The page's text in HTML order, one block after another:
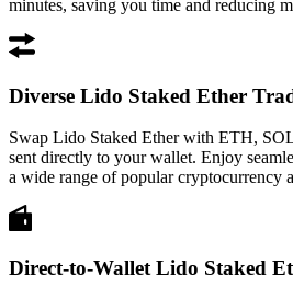
minutes, saving you time and reducing
Diverse Lido Staked Ether
Swap Lido Staked Ether with ETH,
sent directly to your wallet. Enjoy
a wide range of popular cryptocurrency
Direct-to-Wallet Lido Staked